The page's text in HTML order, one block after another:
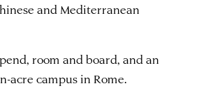
and Mediterranean
room and board, and an
acre campus in Rome.